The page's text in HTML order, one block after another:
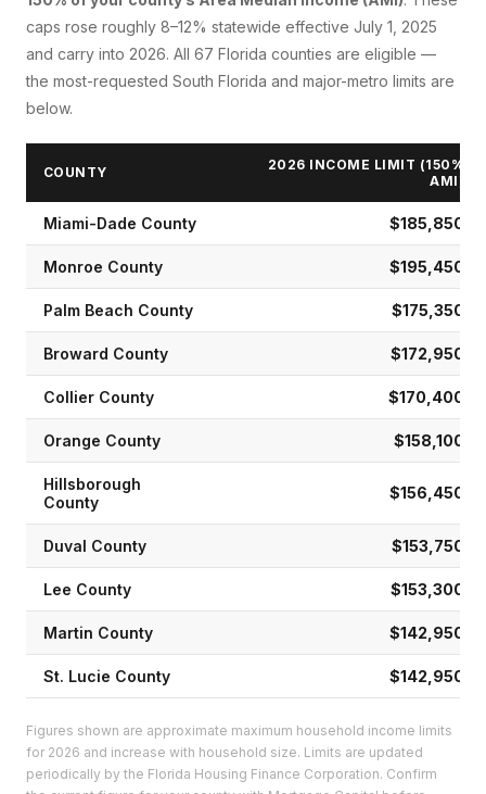
caps rose roughly 8–12% statewide effective July 1, 2025
and carry into 2026. All 67 Florida counties are eligible —
the most-requested South Florida and major-metro limits are
below.
COUNTY
2026 INCOME LIMIT (150%
AMI)
Miami-Dade County $185,850
Monroe County $195,450
Palm Beach County $175,350
Broward County $172,950
Collier County $170,400
Orange County $158,100
Hillsborough
County
$156,450
Duval County $153,750
Lee County $153,300
Martin County $142,950
St. Lucie County $142,950
Figures shown are approximate maximum household income limits
for 2026 and increase with household size. Limits are updated
periodically by the Florida Housing Finance Corporation. Confirm